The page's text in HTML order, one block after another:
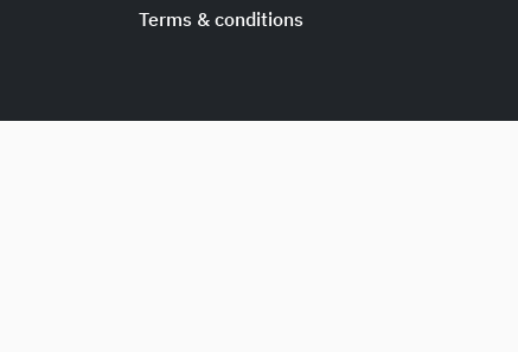
Terms & conditions